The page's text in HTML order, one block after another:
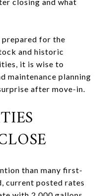
prepared for the
and historic
it is wise to
maintenance planning
after move-in.
than many first-
current posted rates